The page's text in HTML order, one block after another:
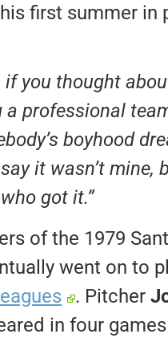
first summer in
if you thought
a professional
boyhood
it wasn’t mine,
got it.”
of the 1979
went on to
. Pitcher
in four